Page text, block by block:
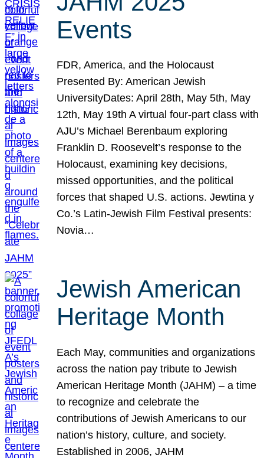
Events
FDR, America, and the Holocaust
Presented By: American Jewish
UniversityDates: April 28th, May 5th, May
12th, May 19th A virtual four-part class with
AJU’s Michael Berenbaum exploring
Franklin D. Roosevelt’s response to the
Holocaust, examining key decisions,
missed opportunities, and the political
forces that shaped U.S. actions. Jewtina y
Co.’s Latin-Jewish Film Festival presents:
Novia…
Jewish American
Heritage Month
Each May, communities and organizations
across the nation pay tribute to Jewish
American Heritage Month (JAHM) – a time
to recognize and celebrate the
contributions of Jewish Americans to our
nation’s history, culture, and society.
Established in 2006, JAHM